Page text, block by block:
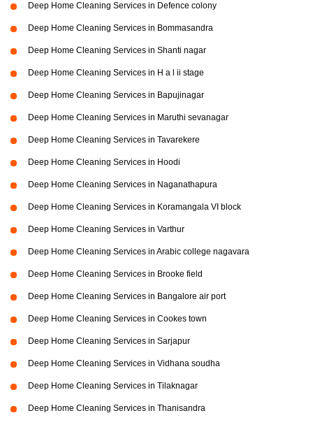
Deep Home Cleaning Services in Defence colony
Deep Home Cleaning Services in Bommasandra
Deep Home Cleaning Services in Shanti nagar
Deep Home Cleaning Services in H a l ii stage
Deep Home Cleaning Services in Bapujinagar
Deep Home Cleaning Services in Maruthi sevanagar
Deep Home Cleaning Services in Tavarekere
Deep Home Cleaning Services in Hoodi
Deep Home Cleaning Services in Naganathapura
Deep Home Cleaning Services in Koramangala VI block
Deep Home Cleaning Services in Varthur
Deep Home Cleaning Services in Arabic college nagavara
Deep Home Cleaning Services in Brooke field
Deep Home Cleaning Services in Bangalore air port
Deep Home Cleaning Services in Cookes town
Deep Home Cleaning Services in Sarjapur
Deep Home Cleaning Services in Vidhana soudha
Deep Home Cleaning Services in Tilaknagar
Deep Home Cleaning Services in Thanisandra